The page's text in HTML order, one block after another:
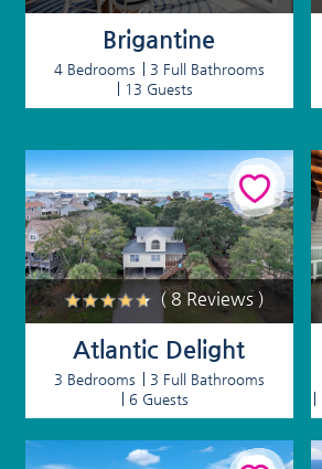
Brigantine
4 Bedrooms
3 Full Bathrooms
13 Guests
( 8 Reviews )
Atlantic Delight
3 Bedrooms
3 Full Bathrooms
6 Guests